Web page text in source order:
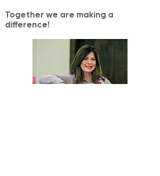
Together we are making a
difference!